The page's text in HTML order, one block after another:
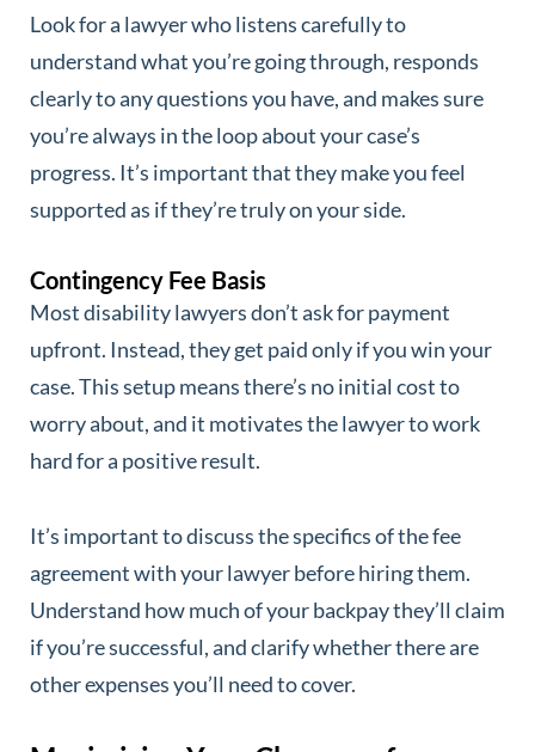
Look for a lawyer who listens carefully to
understand what you’re going through, responds
clearly to any questions you have, and makes sure
you’re always in the loop about your case’s
progress. It’s important that they make you feel
supported as if they’re truly on your side.
Contingency Fee Basis
Most disability lawyers don’t ask for payment
upfront. Instead, they get paid only if you win your
case. This setup means there’s no initial cost to
worry about, and it motivates the lawyer to work
hard for a positive result.
It’s important to discuss the specifics of the fee
agreement with your lawyer before hiring them.
Understand how much of your backpay they’ll claim
if you’re successful, and clarify whether there are
other expenses you’ll need to cover.